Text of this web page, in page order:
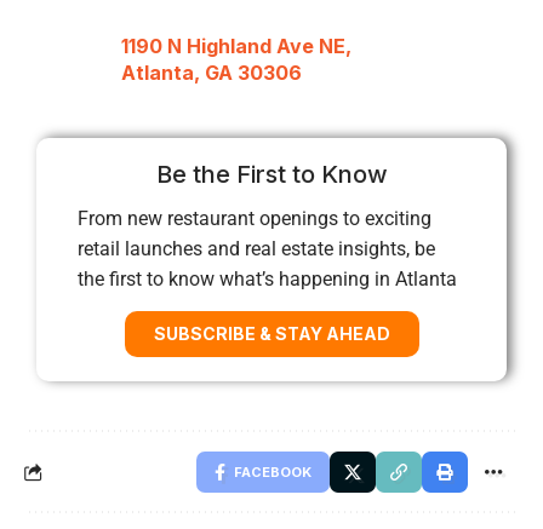
1190 N Highland Ave NE,
Atlanta, GA 30306
Be the First to Know
From new restaurant openings to exciting
retail launches and real estate insights, be
the first to know what’s happening in Atlanta
SUBSCRIBE & STAY AHEAD
FACEBOOK